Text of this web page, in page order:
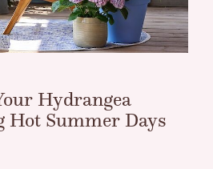
Hydrangea
Summer Days